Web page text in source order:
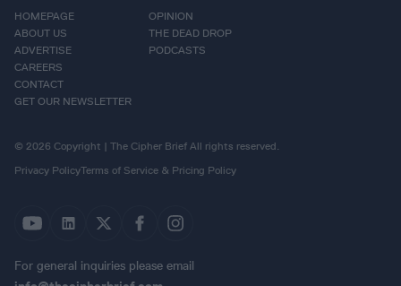
HOMEPAGE
ABOUT US
ADVERTISE
CAREERS
CONTACT
GET OUR NEWSLETTER
OPINION
THE DEAD DROP
PODCASTS
© 2026 Copyright | The Cipher Brief All rights reserved.
Privacy PolicyTerms of Service & Pricing Policy
For general inquiries please email